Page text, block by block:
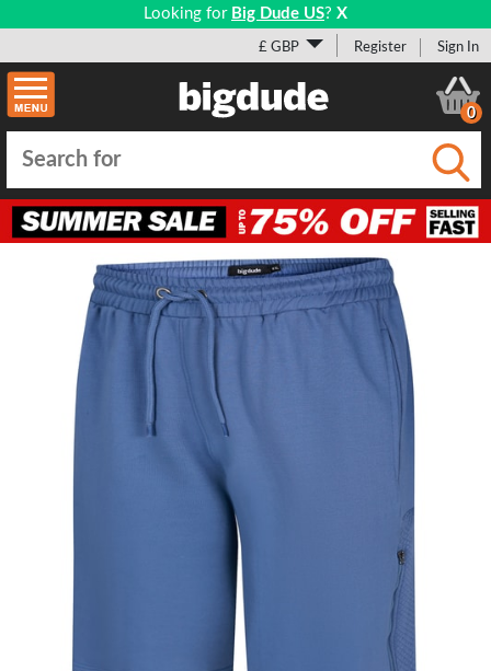
Looking for Big Dude US? X
£ GBP Register Sign In
0